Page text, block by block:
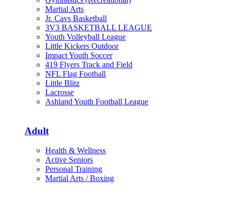
Martial Arts
Jr. Cavs Basketball
3V3 BASKETBALL LEAGUE
Youth Volleyball League
Little Kickers Outdoor
Impact Youth Soccer
419 Flyers Track and Field
NFL Flag Football
Little Blitz
Lacrosse
Ashland Youth Football League
Adult
Health & Wellness
Active Seniors
Personal Training
Martial Arts / Boxing